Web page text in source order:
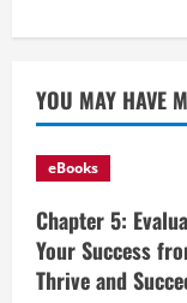
YOU MAY HAVE
eBooks
Chapter 5:
Your Success
Thrive and